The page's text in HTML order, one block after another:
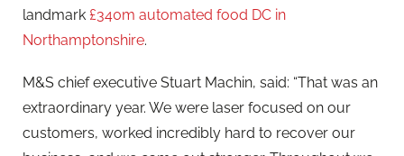
landmark £340m automated food DC in
Northamptonshire.
M&S chief executive Stuart Machin, said: “That was an
extraordinary year. We were laser focused on our
customers, worked incredibly hard to recover our